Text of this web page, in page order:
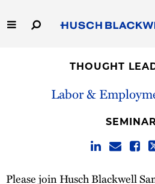
to
Main
Capabilities
THOUGHT
Labor &
Please join Husch Blackwell